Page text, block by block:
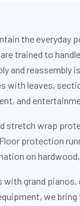
the everyday
trained to
and reassembly
with leaves,
and
stretch wrap
protection
on
with grand pianos,
we bring